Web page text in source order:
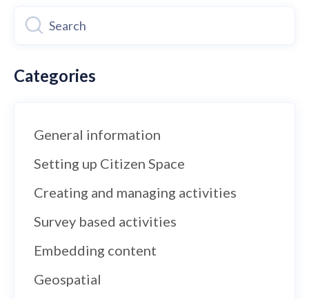
Categories
General information
Setting up Citizen Space
Creating and managing activities
Survey based activities
Embedding content
Geospatial